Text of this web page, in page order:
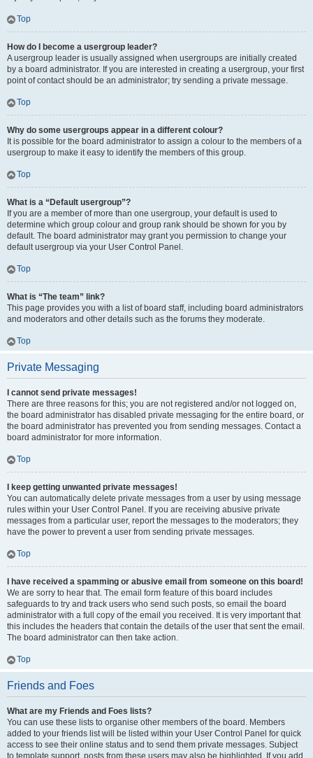
Top
How do I become a usergroup leader?
A usergroup leader is usually assigned when usergroups are initially created
by a board administrator. If you are interested in creating a usergroup, your first
point of contact should be an administrator; try sending a private message.
Top
Why do some usergroups appear in a different colour?
It is possible for the board administrator to assign a colour to the members of a
usergroup to make it easy to identify the members of this group.
Top
What is a “Default usergroup”?
If you are a member of more than one usergroup, your default is used to
determine which group colour and group rank should be shown for you by
default. The board administrator may grant you permission to change your
default usergroup via your User Control Panel.
Top
What is “The team” link?
This page provides you with a list of board staff, including board administrators
and moderators and other details such as the forums they moderate.
Top
Private Messaging
I cannot send private messages!
There are three reasons for this; you are not registered and/or not logged on,
the board administrator has disabled private messaging for the entire board, or
the board administrator has prevented you from sending messages. Contact a
board administrator for more information.
Top
I keep getting unwanted private messages!
You can automatically delete private messages from a user by using message
rules within your User Control Panel. If you are receiving abusive private
messages from a particular user, report the messages to the moderators; they
have the power to prevent a user from sending private messages.
Top
I have received a spamming or abusive email from someone on this board!
We are sorry to hear that. The email form feature of this board includes
safeguards to try and track users who send such posts, so email the board
administrator with a full copy of the email you received. It is very important that
this includes the headers that contain the details of the user that sent the email.
The board administrator can then take action.
Top
Friends and Foes
What are my Friends and Foes lists?
You can use these lists to organise other members of the board. Members
added to your friends list will be listed within your User Control Panel for quick
access to see their online status and to send them private messages. Subject
to template support, posts from these users may also be highlighted. If you add